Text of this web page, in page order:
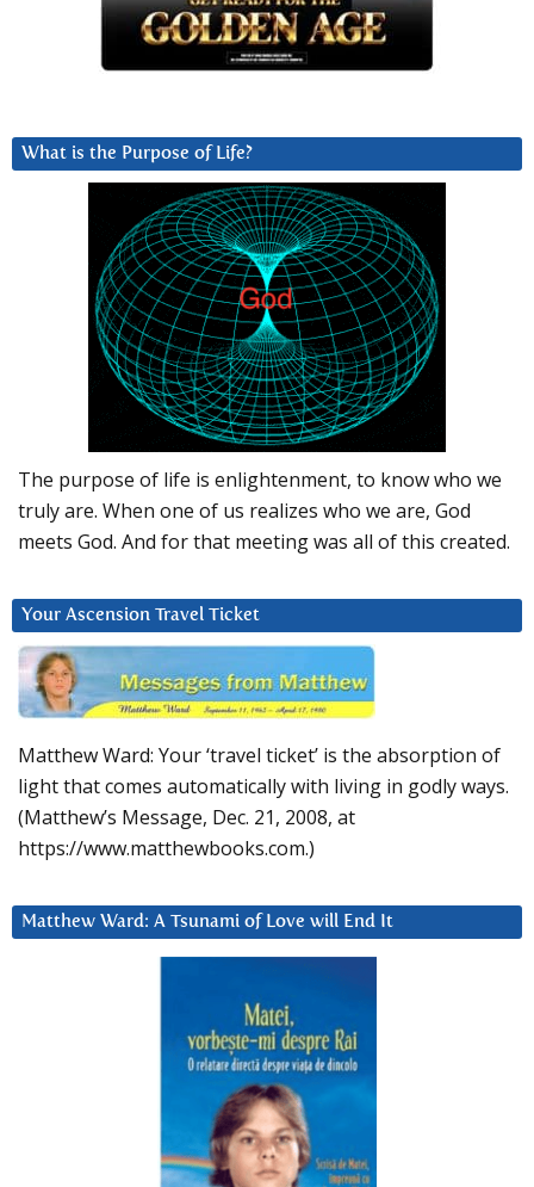
What is the Purpose of Life?
The purpose of life is enlightenment, to know who we
truly are. When one of us realizes who we are, God
meets God. And for that meeting was all of this created.
Your Ascension Travel Ticket
Matthew Ward: Your ‘travel ticket’ is the absorption of
light that comes automatically with living in godly ways.
(Matthew’s Message, Dec. 21, 2008, at
https://www.matthewbooks.com.)
Matthew Ward: A Tsunami of Love will End It